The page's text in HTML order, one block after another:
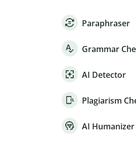
Paraphraser
Grammar
AI Detector
Plagiarism
AI Humanizer